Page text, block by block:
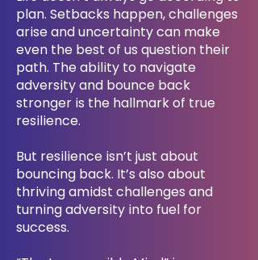
plan. Setbacks happen, challenges
arise and uncertainty can make
even the best of us question their
path. The ability to navigate
adversity and bounce back
stronger is the hallmark of true
resilience.
But resilience isn’t just about
bouncing back. It’s also about
thriving amidst challenges and
turning adversity into fuel for
success.